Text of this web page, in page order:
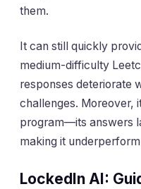
them.
It can still quickly
medium-difficulty
responses deteriorate
challenges. Moreover,
program—its answers
making it
LockedIn AI: